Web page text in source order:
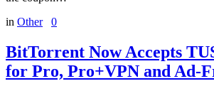
in Other 0
BitTorrent Now Accepts
for Pro, Pro+VPN and Ad-